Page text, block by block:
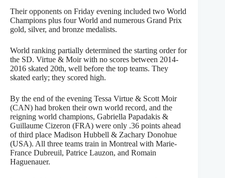
Their opponents on Friday evening included two World
Champions plus four World and numerous Grand Prix
gold, silver, and bronze medalists.
World ranking partially determined the starting order for
the SD. Virtue & Moir with no scores between 2014-
2016 skated 20th, well before the top teams. They
skated early; they scored high.
By the end of the evening Tessa Virtue & Scott Moir
(CAN) had broken their own world record, and the
reigning world champions, Gabriella Papadakis &
Guillaume Cizeron (FRA) were only .36 points ahead
of third place Madison Hubbell & Zachary Donohue
(USA). All three teams train in Montreal with Marie-
France Dubreuil, Patrice Lauzon, and Romain
Haguenauer.